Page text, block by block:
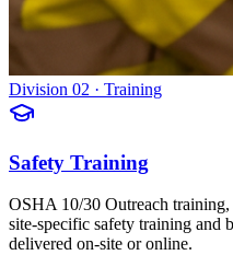
Division 02 · Training
Safety Training
OSHA 10/30 Outreach
site-specific safety training
delivered on-site or online.